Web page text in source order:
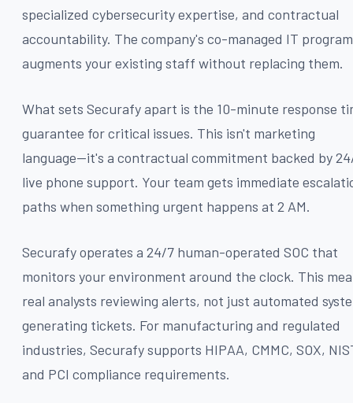
specialized cybersecurity expertise, and contractual
accountability. The company's co-managed IT program
augments your existing staff without replacing them.
What sets Securafy apart is the 10-minute response
guarantee for critical issues. This isn't marketing
language—it's a contractual commitment backed by
live phone support. Your team gets immediate
paths when something urgent happens at 2 AM.
Securafy operates a 24/7 human-operated SOC that
monitors your environment around the clock. This
real analysts reviewing alerts, not just automated
generating tickets. For manufacturing and regulated
industries, Securafy supports HIPAA, CMMC, SOX,
and PCI compliance requirements.